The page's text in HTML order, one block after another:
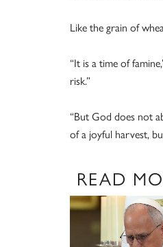
Like the grain of
“It is a time of
risk.”
“But God does not
of a joyful harvest,
READ